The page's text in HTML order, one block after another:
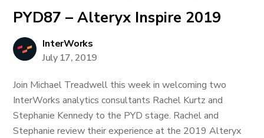
PYD87 – Alteryx Inspire 2019
InterWorks
July 17, 2019
Join Michael Treadwell this week in welcoming two
InterWorks analytics consultants Rachel Kurtz and
Stephanie Kennedy to the PYD stage. Rachel and
Stephanie review their experience at the 2019 Alteryx